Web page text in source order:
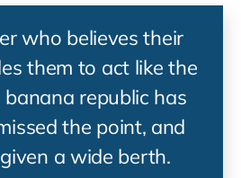
who believes their
them to act like the
republic has
the point, and
a wide berth.